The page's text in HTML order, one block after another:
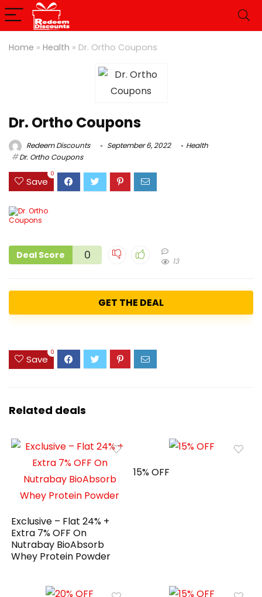
Home » Health » Dr. Ortho Coupons
Dr. Ortho Coupons
Redeem Discounts September 6, 2022
Health
Dr. Ortho Coupons
Save
0
Deal Score 0 13
GET THE DEAL
Save
0
Related deals
Exclusive – Flat 24% +
Extra 7% OFF On
Nutrabay BioAbsorb
Whey Protein Powder
15% OFF